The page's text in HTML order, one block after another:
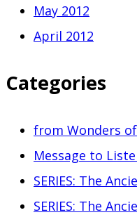
May 2012
April 2012
Categories
from Wonders
Message to
SERIES: The
SERIES: The